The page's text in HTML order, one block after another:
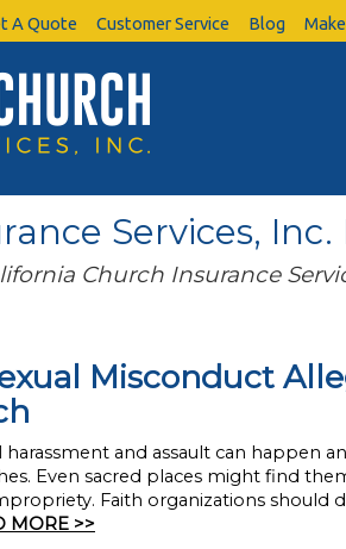
A Quote Customer Service Blog
Services,
Church Insurance
Misconduct
harassment and assault can happen
Even sacred places might find
Faith organizations should
MORE >>